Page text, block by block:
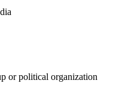
or political organization